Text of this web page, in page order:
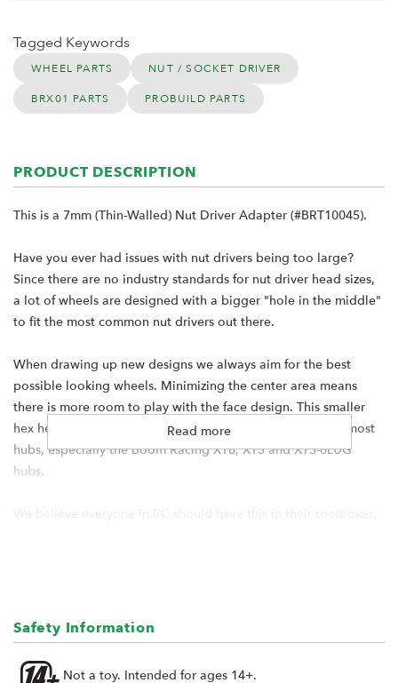
Tagged Keywords
WHEEL PARTS NUT / SOCKET DRIVER
BRX01 PARTS PROBUILD PARTS
PRODUCT DESCRIPTION
This is a 7mm (Thin-Walled) Nut Driver Adapter (#BRT10045).
Have you ever had issues with nut drivers being too large?
Since there are no industry standards for nut driver head sizes,
a lot of wheels are designed with a bigger "hole in the middle"
to fit the most common nut drivers out there.
When drawing up new designs we always aim for the best
possible looking wheels. Minimizing the center area means
there is more room to play with the face design. This smaller
hex head diameter makes it easy to use any wrench to fit most
hubs, especially the Boom Racing XT6, XT5 and XT5-6LUG
hubs.
Includes:
1x 7mm Nut Driver Adapter
Read more
Safety Information
Not a toy. Intended for ages 14+.